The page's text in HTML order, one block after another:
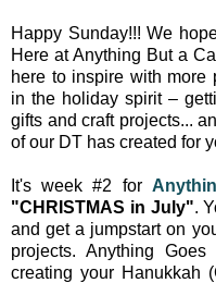
Happy Sunday!!! We
Here at Anything But a
here to inspire with more
in the holiday spirit –
gifts and craft projects...
of our DT has created for
It's week #2 for
"CHRISTMAS in July".
and get a jumpstart on
projects.Anything
creating yourHanukkah